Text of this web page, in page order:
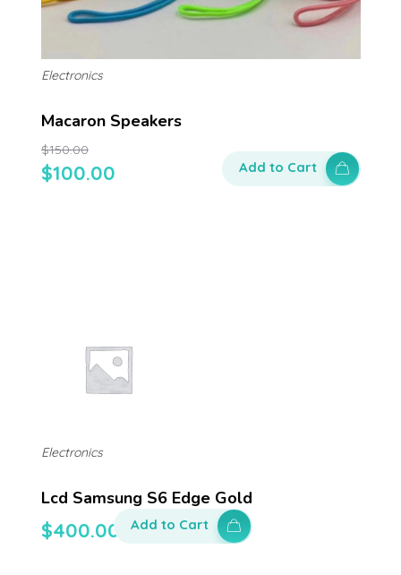
Macaron Speakers
$100.00
$150.00
Electronics
Add to Cart
Lcd Samsung S6 Edge Gold
$400.00
Electronics
Add to Cart